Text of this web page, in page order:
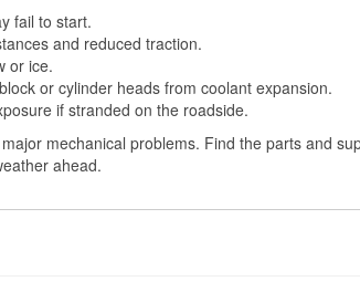
fail to start.
and reduced traction.
or ice.
or cylinder heads from coolant expansion.
if stranded on the roadside.
mechanical problems. Find the parts and
ahead.